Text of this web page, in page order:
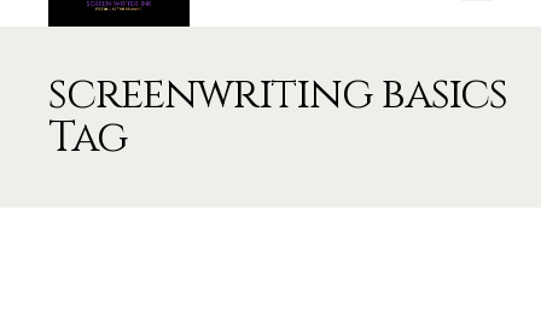
screenwriting basics
Tag